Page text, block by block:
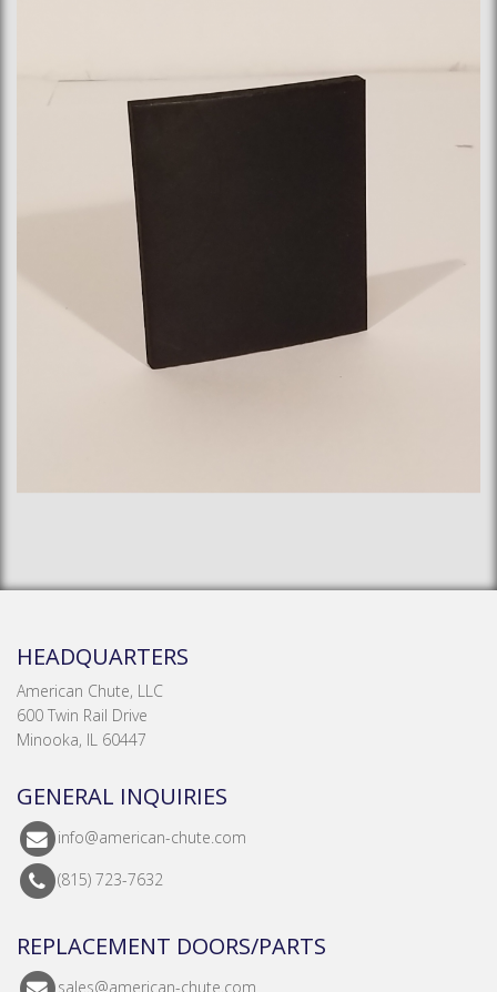
HEADQUARTERS
American Chute, LLC
600 Twin Rail Drive
Minooka, IL 60447
GENERAL INQUIRIES
info@american-chute.com
(815) 723-7632
REPLACEMENT DOORS/PARTS
sales@american-chute.com